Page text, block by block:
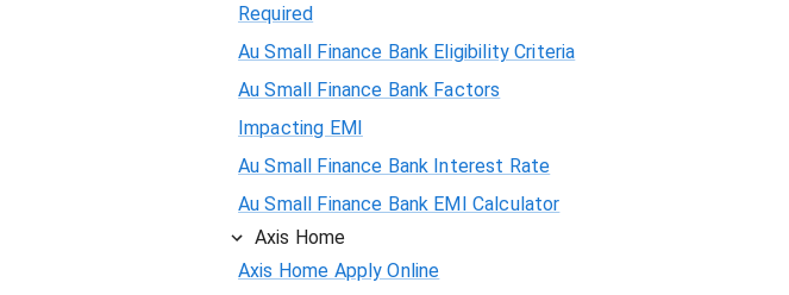
Required
Au Small Finance Bank Eligibility Criteria
Au Small Finance Bank Factors
Impacting EMI
Au Small Finance Bank Interest Rate
Au Small Finance Bank EMI Calculator
Axis Home
Axis Home Apply Online